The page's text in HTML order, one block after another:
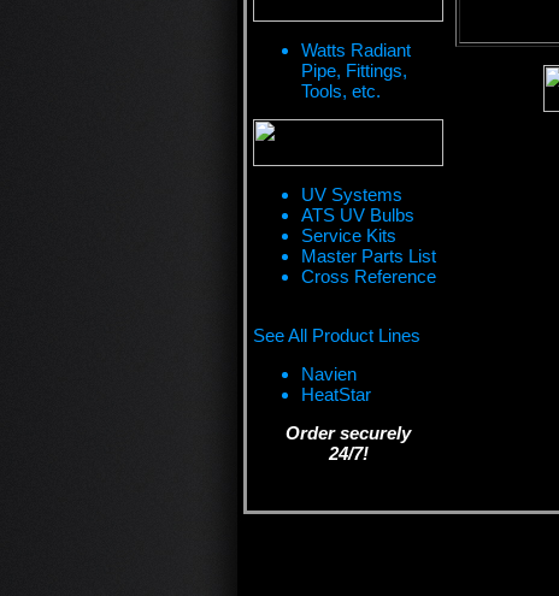
Watts Radiant
Pipe, Fittings,
Tools, etc.
UV Systems
ATS UV Bulbs
Service Kits
Master Parts List
Cross Reference
See All Product Lines
Navien
HeatStar
Order securely
24/7!